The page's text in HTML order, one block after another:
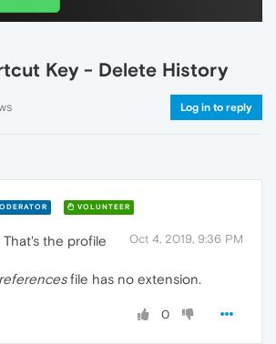
Key - Delete History
Log in to reply
VOLUNTEER
Oct 4, 2019, 9:36 PM
That's the profile
file has no extension.
0